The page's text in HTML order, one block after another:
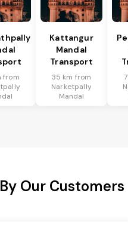
from
Kattangur
Mandal
Transport
35 km from
Narketpally
Mandal
Our Customers